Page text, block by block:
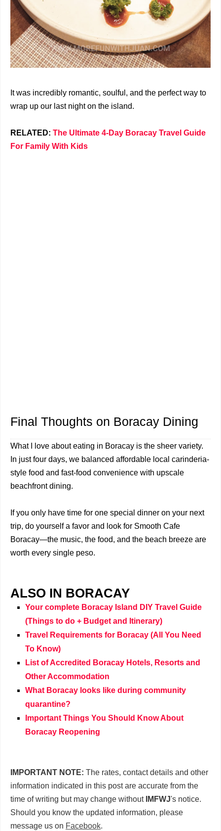
It was incredibly romantic, soulful, and the perfect way to
wrap up our last night on the island.
RELATED: The Ultimate 4-Day Boracay Travel Guide
For Family With Kids
Final Thoughts on Boracay Dining
What I love about eating in Boracay is the sheer variety.
In just four days, we balanced affordable local carinderia-
style food and fast-food convenience with upscale
beachfront dining.
If you only have time for one special dinner on your next
trip, do yourself a favor and look for Smooth Cafe
Boracay—the music, the food, and the beach breeze are
worth every single peso.
ALSO IN BORACAY
Your complete Boracay Island DIY Travel Guide
(Things to do + Budget and Itinerary)
Travel Requirements for Boracay (All You Need
To Know)
List of Accredited Boracay Hotels, Resorts and
Other Accommodation
What Boracay looks like during community
quarantine?
Important Things You Should Know About
Boracay Reopening
IMPORTANT NOTE: The rates, contact details and other
information indicated in this post are accurate from the
time of writing but may change without IMFWJ's notice.
Should you know the updated information, please
message us on Facebook.